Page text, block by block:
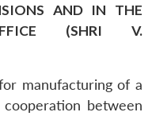
AND IN THE
(SHRI V.
manufacturing of a
between